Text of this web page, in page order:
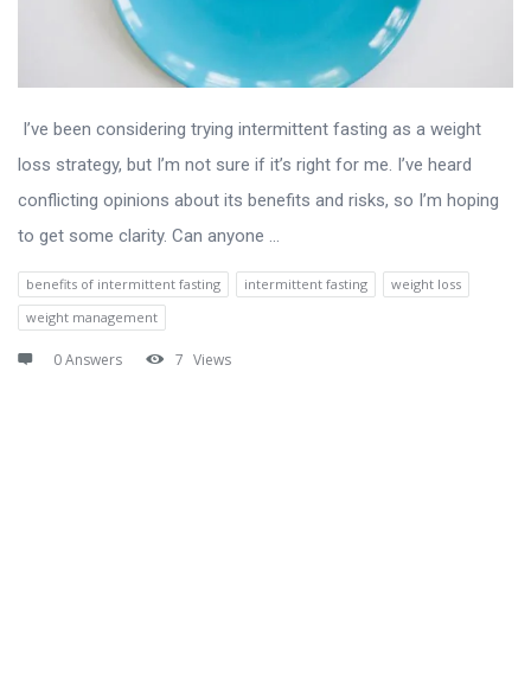
I’ve been considering trying intermittent fasting as a weight
loss strategy, but I’m not sure if it’s right for me. I’ve heard
conflicting opinions about its benefits and risks, so I’m hoping
to get some clarity. Can anyone ...
benefits of intermittent fasting intermittent fasting
weight loss
weight management
0 Answers 7 Views